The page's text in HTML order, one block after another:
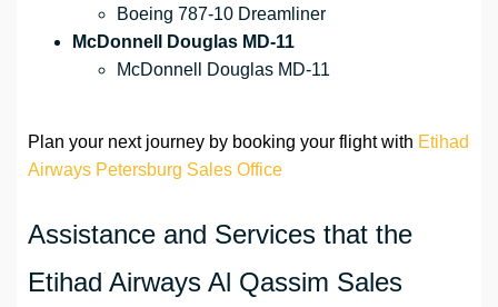
Boeing 787-10 Dreamliner
McDonnell Douglas MD-11
McDonnell Douglas MD-11
Plan your next journey by booking your flight with Etihad
Airways Petersburg Sales Office
Assistance and Services that the
Etihad Airways Al Qassim Sales